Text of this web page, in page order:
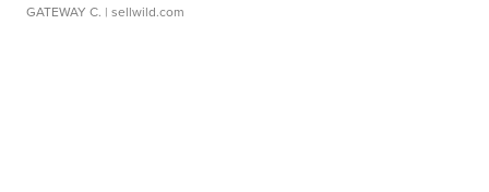
GATEWAY C. | sellwild.com